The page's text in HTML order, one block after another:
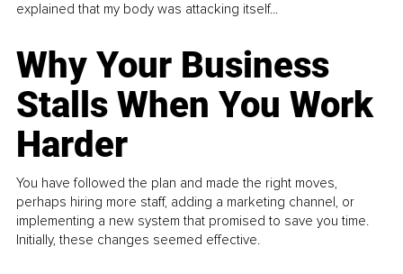
explained that my body was attacking itself...
Why Your Business
Stalls When You Work
Harder
You have followed the plan and made the right moves,
perhaps hiring more staff, adding a marketing channel, or
implementing a new system that promised to save you time.
Initially, these changes seemed effective.